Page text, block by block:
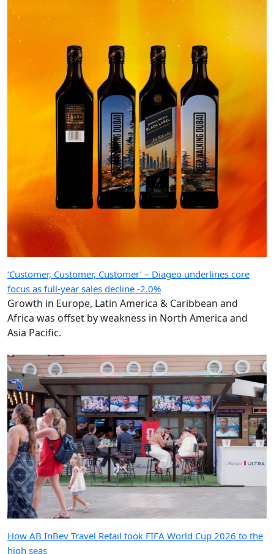
‘Customer, Customer, Customer’ – Diageo underlines core
focus as full-year sales decline -2.0%
Growth in Europe, Latin America & Caribbean and
Africa was offset by weakness in North America and
Asia Pacific.
How AB InBev Travel Retail took FIFA World Cup 2026 to the
high seas